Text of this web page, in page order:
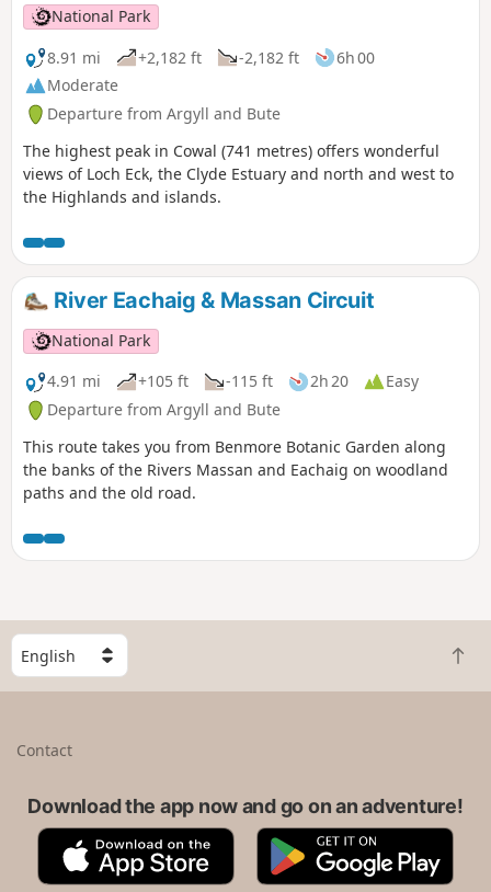
National Park
8.91 mi
+2,182 ft -2,182 ft
6h 00
Moderate
Departure from Argyll and Bute
The highest peak in Cowal (741 metres) offers wonderful
views of Loch Eck, the Clyde Estuary and north and west to
the Highlands and islands.
River Eachaig & Massan Circuit
National Park
4.91 mi
+105 ft -115 ft 2h 20
Easy
Departure from Argyll and Bute
This route takes you from Benmore Botanic Garden along
the banks of the Rivers Massan and Eachaig on woodland
paths and the old road.
S
e
l
B
a
t
Contact
Download the app now and go on an adventure!
A
p
G
o